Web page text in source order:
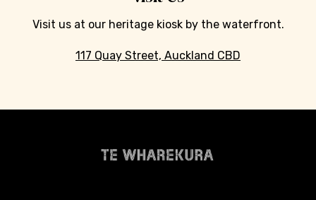
Visit us at our heritage kiosk by the waterfront.
117 Quay Street, Auckland CBD